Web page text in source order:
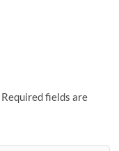
Required fields are